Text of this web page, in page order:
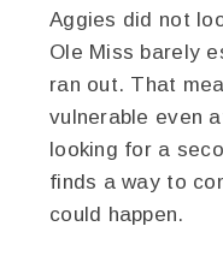
Aggies did not
Ole Miss barely
ran out. That
vulnerable even
looking for a
finds a way to
could happen.